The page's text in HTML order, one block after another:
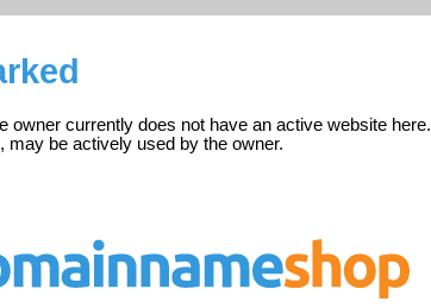
owner currently does not have an active website here.
be actively used by the owner.